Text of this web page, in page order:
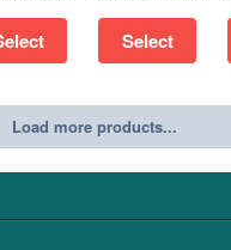
Select
Load more products...